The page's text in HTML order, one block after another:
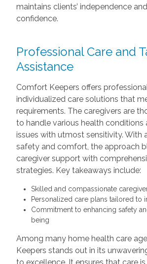
maintains clients’ independence
confidence.
Professional Care and
Assistance
Comfort Keepers offers
individualized care solutions that
requirements. The caregivers are
to handle various health conditions
issues with utmost sensitivity. With
safety and comfort, the approach
caregiver support with
strategies. Key takeaways include:
Skilled and compassionate
Personalized care plans tailored to
Commitment to enhancing safety
being
Among many home health care
Keepers stands out in its
to excellence. It ensures that care